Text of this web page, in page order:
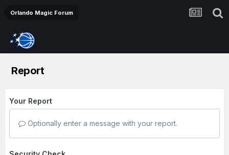
Orlando Magic Forum
Report
Your Report
Optionally enter a message with your report.